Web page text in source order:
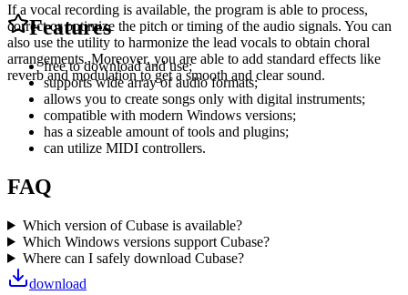
If a vocal recording is available, the program is able to process,
correct or optimize the pitch or timing of the audio signals. You can
also use the utility to harmonize the lead vocals to obtain choral
arrangements. Moreover, you are able to add standard effects like
reverb and modulation to get a smooth and clear sound.
Features
free to download and use;
supports wide array of audio formats;
allows you to create songs only with digital instruments;
compatible with modern Windows versions;
has a sizeable amount of tools and plugins;
can utilize MIDI controllers.
FAQ
Which version of Cubase is available?
Which Windows versions support Cubase?
Where can I safely download Cubase?
download